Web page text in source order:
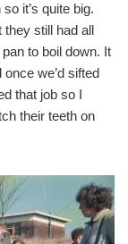
it’s quite big.
they still had all
to boil down. It
we’d sifted
that job so I
their teeth on